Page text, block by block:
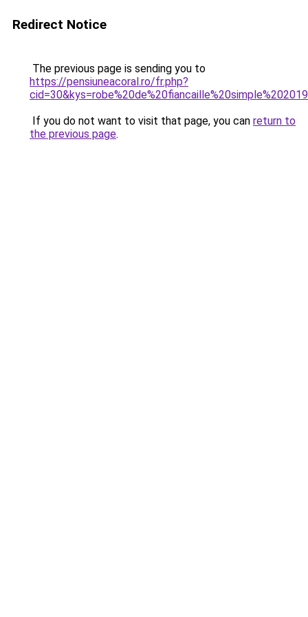
Redirect Notice
The previous page is sending you to
https://pensiuneacoral.ro/fr.php?
If you do not want to visit that page, you can return to
the previous page.